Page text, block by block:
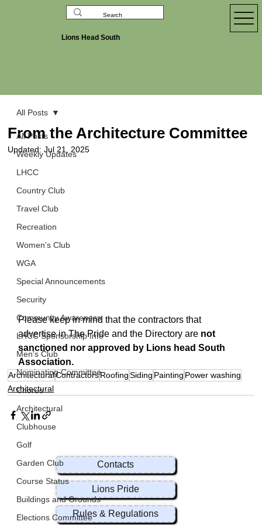
Lions Head South
All Posts
Weekly Updates
LHCC
Country Club
Travel Club
Recreation
Women's Club
WGA
Special Announcements
Security
Community Awareness
LHCC Sponsorship Info
Men's Club
Nominating Committee
Chorus
Architectural
Clubhouse
Golf
Garden Club
Course Status
Buildings and Grounds
Elections Committee
All Posts
From the Architecture Committee
Updated:Jul 21, 2025
Please keep in mind that the contractors that
advertise in The Pride and the Directory are not
sanctioned nor approved by Lions head South
Association.
ArchitecturalContractorsRoofing Siding Painting Power washing
Architectural
Contacts
Lions Pride
Rules & Regulations